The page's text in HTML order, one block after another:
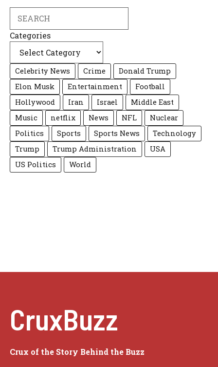
Categories
Celebrity News Crime
Donald Trump
Elon Musk
Entertainment
Football
Hollywood
Iran Israel
Middle East
Music
netflix News NFL
Nuclear
Politics
Sports Sports News
Technology
Trump
Trump Administration
USA
US Politics
World
CruxBuzz
Crux of the Story Behind the Buzz